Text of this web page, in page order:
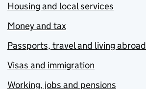
Housing and local services
Money and tax
Passports, travel and living abroad
Visas and immigration
Working, jobs and pensions